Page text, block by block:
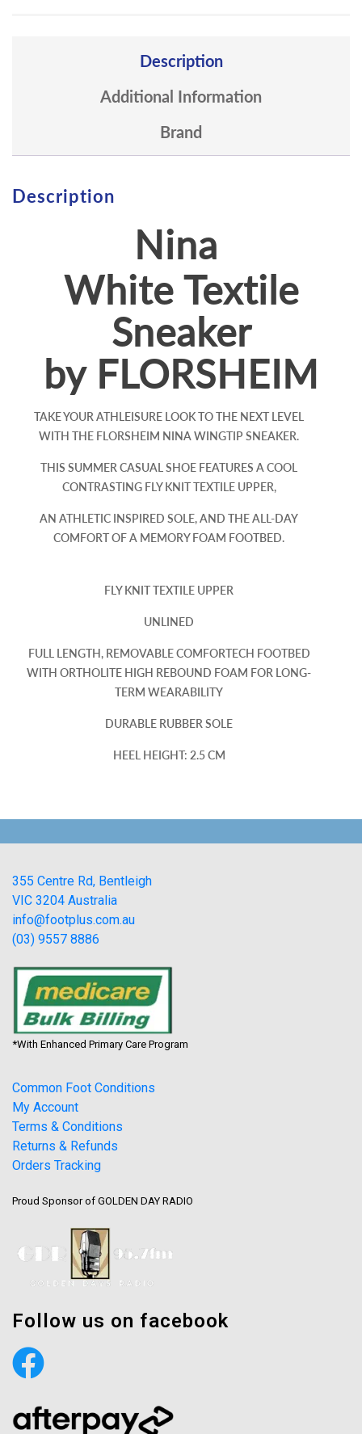
Description
Additional Information
Brand
Description
Nina
White Textile
Sneaker
by FLORSHEIM
TAKE YOUR ATHLEISURE LOOK TO THE NEXT LEVEL
WITH THE FLORSHEIM NINA WINGTIP SNEAKER.
THIS SUMMER CASUAL SHOE FEATURES A COOL
CONTRASTING FLY KNIT TEXTILE UPPER,
AN ATHLETIC INSPIRED SOLE, AND THE ALL-DAY
COMFORT OF A MEMORY FOAM FOOTBED.
FLY KNIT TEXTILE UPPER
UNLINED
FULL LENGTH, REMOVABLE COMFORTECH FOOTBED
WITH ORTHOLITE HIGH REBOUND FOAM FOR LONG-
TERM WEARABILITY
DURABLE RUBBER SOLE
HEEL HEIGHT: 2.5 CM
355 Centre Rd, Bentleigh
VIC 3204 Australia
info@footplus.com.au
(03) 9557 8886
*With Enhanced Primary Care Program
Common Foot Conditions
My Account
Terms & Conditions
Returns & Refunds
Orders Tracking
Proud Sponsor of GOLDEN DAY RADIO
Follow us on facebook